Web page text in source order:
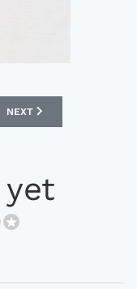
ADMIRAL 1981
NEXT ARTICLE: OLYMPIC
NEXT